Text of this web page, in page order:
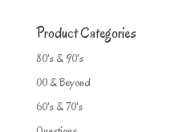
Product Categories
80's & 90's
00 & Beyond
60's & 70's